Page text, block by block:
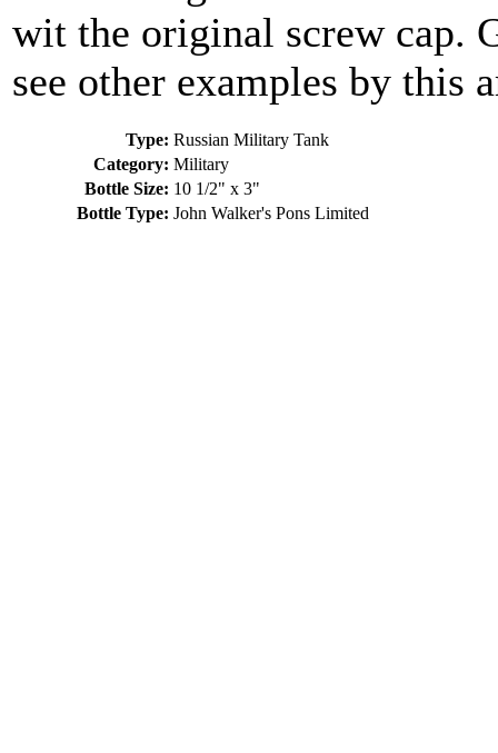
wit the original screw cap.
see other examples by this
Type: Russian Military Tank
Category: Military
Bottle Size: 10 1/2" x 3"
Bottle Type: John Walker's Pons Limited